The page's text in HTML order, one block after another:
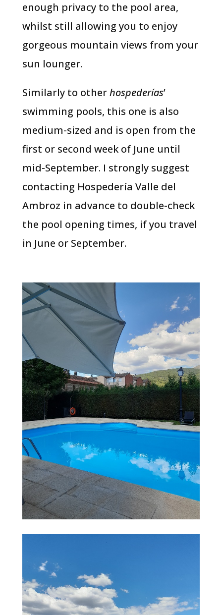
enough privacy to the pool area,
whilst still allowing you to enjoy
gorgeous mountain views from your
sun lounger.
Similarly to otherhospederías’
swimming pools, this one is also
medium-sized and is open from the
first or second week of June until
mid-September. I strongly suggest
contacting Hospedería Valle del
Ambroz in advance to double-check
the pool opening times, if you travel
in June or September.